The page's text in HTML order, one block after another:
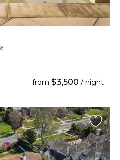
from $3,500 / night